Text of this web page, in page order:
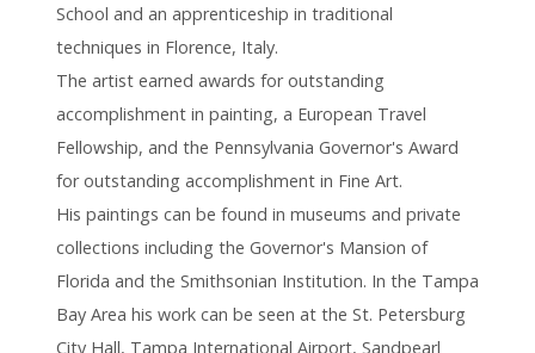
School and an apprenticeship in traditional
techniques in Florence, Italy.
The artist earned awards for outstanding
accomplishment in painting, a European Travel
Fellowship, and the Pennsylvania Governor's Award
for outstanding accomplishment in Fine Art.
His paintings can be found in museums and private
collections including the Governor's Mansion of
Florida and the Smithsonian Institution. In the Tampa
Bay Area his work can be seen at the St. Petersburg
City Hall, Tampa International Airport, Sandpearl